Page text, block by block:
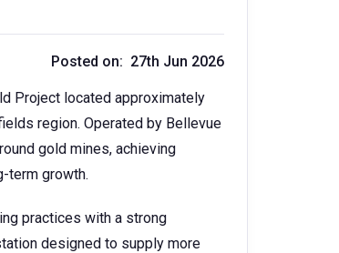
Posted on: 27th Jun 2026
Project located approximately
region. Operated by Bellevue
gold mines, achieving
term growth.
practices with a strong
designed to supply more